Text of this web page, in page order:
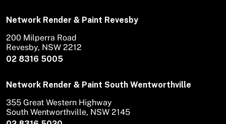
Network Render & Paint Revesby
02 8316 5005
200 Milperra Road
Revesby, NSW 2212
Network Render & Paint South Wentworthville
355 Great Western Highway
South Wentworthville, NSW 2145